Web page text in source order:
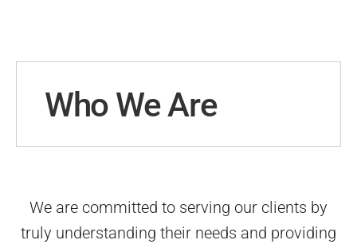
Who We Are
We are committed to serving our clients by
truly understanding their needs and providing